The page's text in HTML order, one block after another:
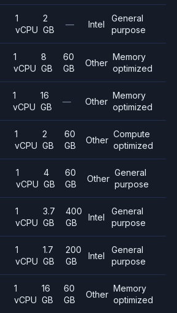
1
vCPU
2
GB
— Intel
General
purpose
1
vCPU
8
GB
60
GB
Other
Memory
optimized
1
vCPU
16
GB
— Other
Memory
optimized
1
vCPU
2
GB
60
GB
Other
Compute
optimized
1
vCPU
4
GB
60
GB
Other
General
purpose
1
vCPU
3.7
GB
400
GB
Intel
General
purpose
1
vCPU
1.7
GB
200
GB
Intel
General
purpose
1
vCPU
16
GB
60
GB
Other
Memory
optimized